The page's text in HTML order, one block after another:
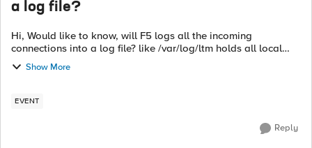
a log file?
Hi, Would like to know, will F5 logs all the incoming
connections into a log file? like /var/log/ltm holds all local
traffic logs, looking for similar file which hold all incoming
connections to th...
Show More
EVENT
Reply